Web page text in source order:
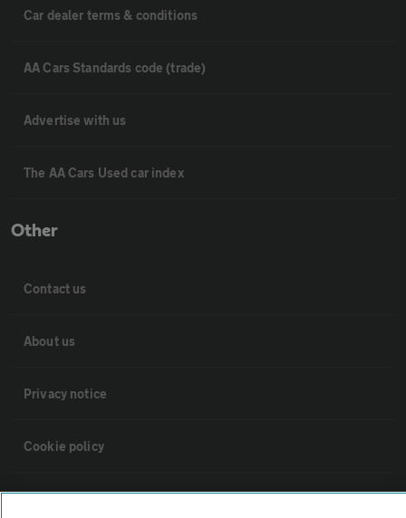
Car dealer terms & conditions
AA Cars Standards code (trade)
Advertise with us
The AA Cars Used car index
Other
Contact us
About us
Privacy notice
Cookie policy
Sitemap